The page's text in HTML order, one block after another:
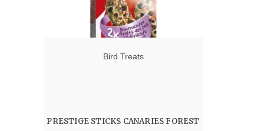
Bird Treats
PRESTIGE STICKS CANARIES FOREST